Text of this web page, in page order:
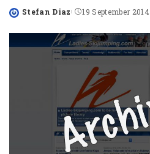
Posted
Stefan Diaz 19 September 2014